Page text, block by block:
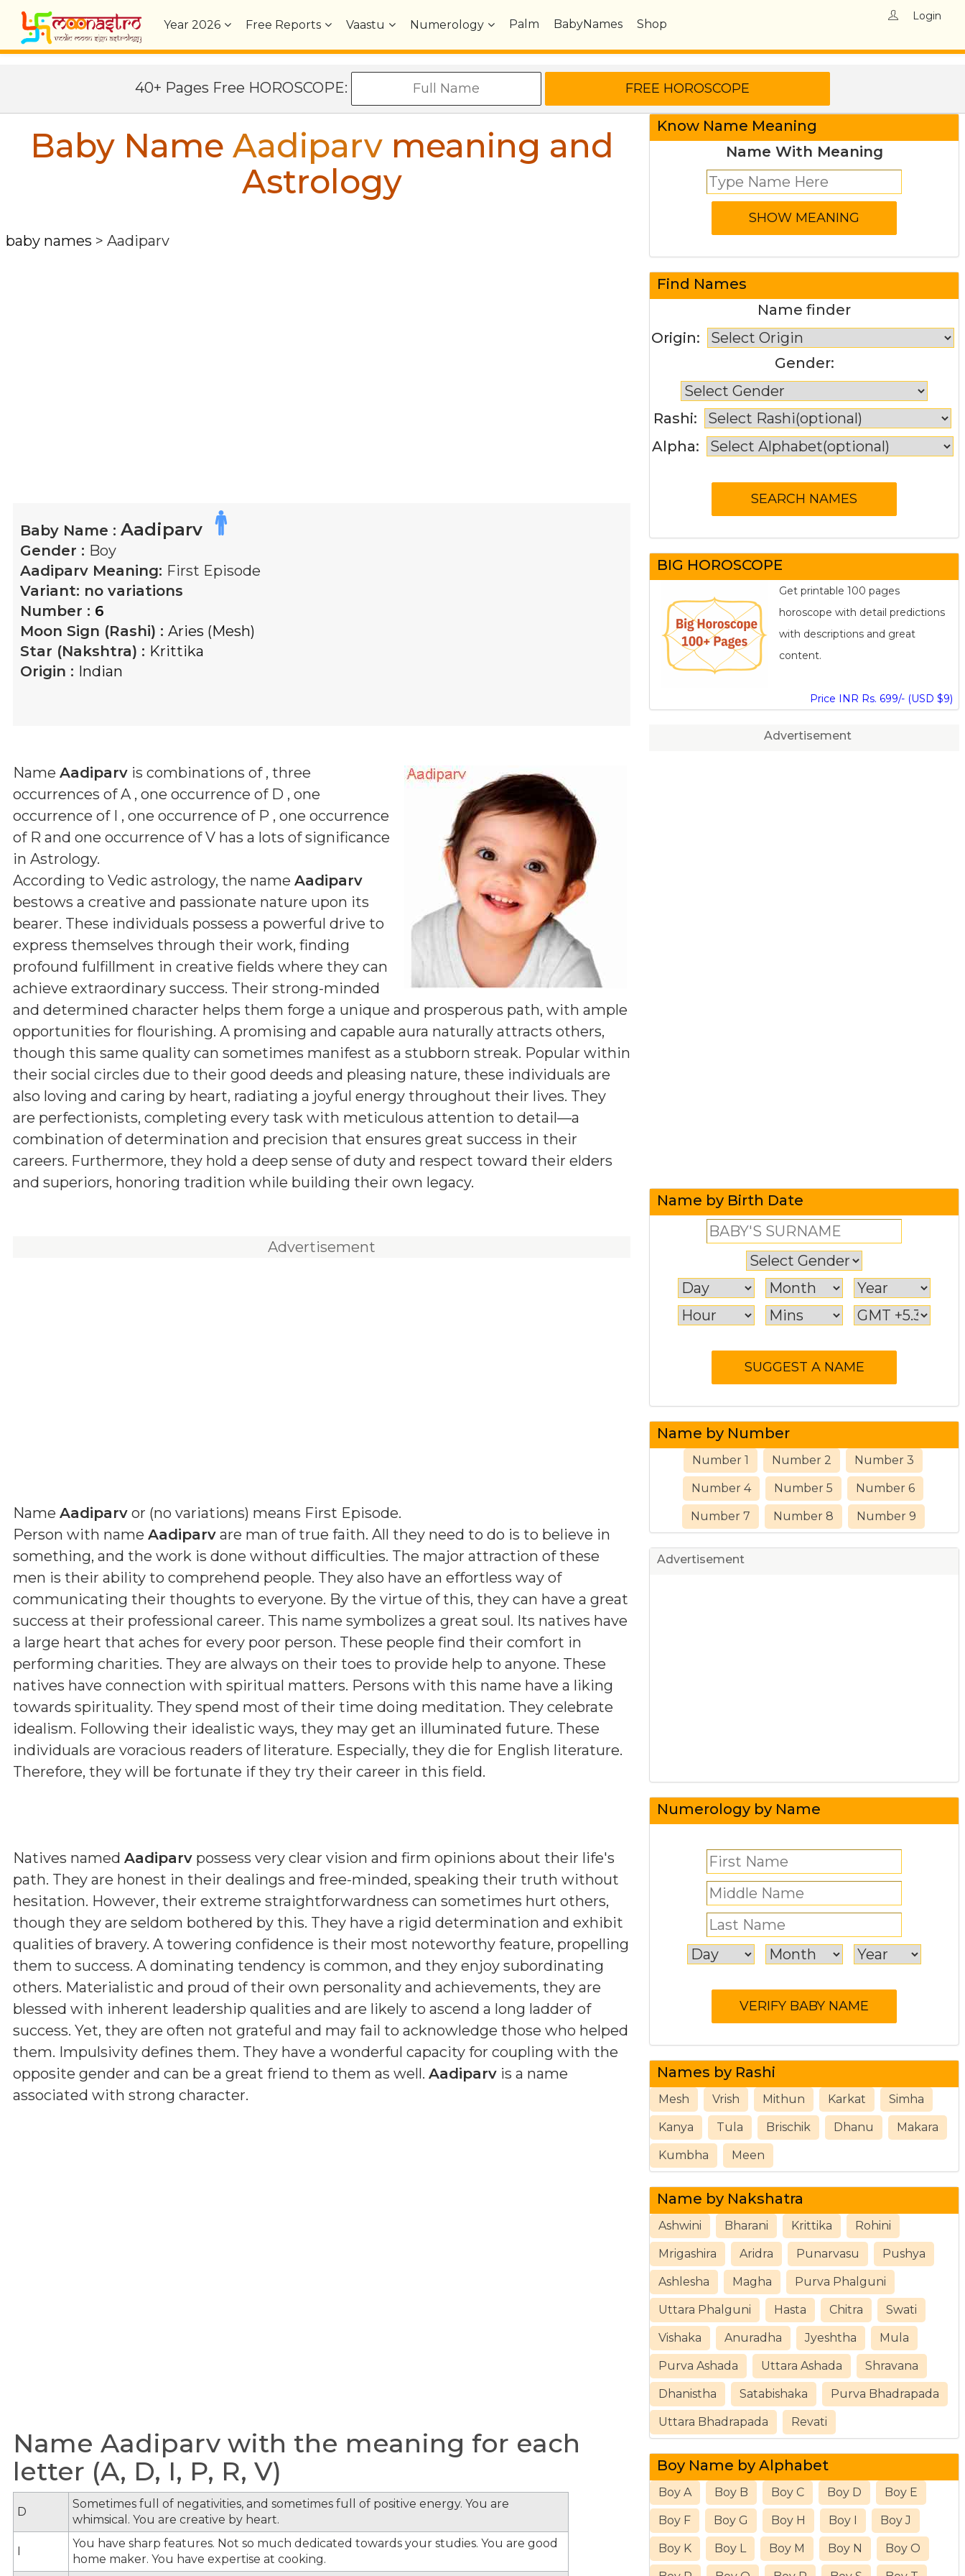
Year2026 Free Reports Vaastu Numerology Palm BabyNames Shop
Login
40+ Pages Free HOROSCOPE:
Baby Name Aadiparvmeaning and
Astrology
baby names > Aadiparv
Baby Name : Aadiparv
Gender : Boy
Aadiparv Meaning: First Episode
Variant: no variations
Number : 6
Moon Sign (Rashi) : Aries (Mesh)
Star (Nakshtra) : Krittika
Origin : Indian
Name Aadiparv is combinations of , three
occurrences of A , one occurrence of D , one
occurrence of I , one occurrence of P , one occurrence
of R and one occurrence of V has a lots of significance
in Astrology.
According to Vedic astrology, the name Aadiparv
bestows a creative and passionate nature upon its
bearer. These individuals possess a powerful drive to
express themselves through their work, finding
profound fulfillment in creative fields where they can
achieve extraordinary success. Their strong-minded
and determined character helps them forge a unique and prosperous path, with ample
opportunities for flourishing. A promising and capable aura naturally attracts others,
though this same quality can sometimes manifest as a stubborn streak. Popular within
their social circles due to their good deeds and pleasing nature, these individuals are
also loving and caring by heart, radiating a joyful energy throughout their lives. They
are perfectionists, completing every task with meticulous attention to detail—a
combination of determination and precision that ensures great success in their
careers. Furthermore, they hold a deep sense of duty and respect toward their elders
and superiors, honoring tradition while building their own legacy.
Advertisement
Name Aadiparv or (no variations) means First Episode.
Person with name Aadiparv are man of true faith. All they need to do is to believe in
something, and the work is done without difficulties. The major attraction of these
men is their ability to comprehend people. They also have an effortless way of
communicating their thoughts to everyone. By the virtue of this, they can have a great
success at their professional career. This name symbolizes a great soul. Its natives have
a large heart that aches for every poor person. These people find their comfort in
performing charities. They are always on their toes to provide help to anyone. These
natives have connection with spiritual matters. Persons with this name have a liking
towards spirituality. They spend most of their time doing meditation. They celebrate
idealism. Following their idealistic ways, they may get an illuminated future. These
individuals are voracious readers of literature. Especially, they die for English literature.
Therefore, they will be fortunate if they try their career in this field.
Natives named Aadiparv possess very clear vision and firm opinions about their life's
path. They are honest in their dealings and free-minded, speaking their truth without
hesitation. However, their extreme straightforwardness can sometimes hurt others,
though they are seldom bothered by this. They have a rigid determination and exhibit
qualities of bravery. A towering confidence is their most noteworthy feature, propelling
them to success. A dominating tendency is common, and they enjoy subordinating
others. Materialistic and proud of their own personality and achievements, they are
blessed with inherent leadership qualities and are likely to ascend a long ladder of
success. Yet, they are often not grateful and may fail to acknowledge those who helped
them. Impulsivity defines them. They have a wonderful capacity for coupling with the
opposite gender and can be a great friend to them as well. Aadiparv is a name
associated with strong character.
Name Aadiparv with the meaning for each
letter (A, D, I, P, R, V)
D
Sometimes full of negativities, and sometimes full of positive energy. You are
whimsical. You are creative by heart.
I
You have sharp features. Not so much dedicated towards your studies. You are good
home maker. You have expertise at cooking.
Know Name Meaning
Name With Meaning
Find Names
Name finder
Origin:
Gender:
Rashi:
Alpha:
BIG HOROSCOPE
Get printable 100 pages
horoscope with detail predictions
with descriptions and great
content.
Price INR Rs. 699/- (USD $9)
Advertisement
Name by Birth Date
Name by Number
Number 1 Number 2 Number 3
Number 4 Number 5 Number 6
Number 7 Number 8 Number 9
Advertisement
Numerology by Name
Names by Rashi
Mesh Vrish Mithun Karkat Simha
Kanya Tula Brischik Dhanu Makara
Kumbha Meen
Name by Nakshatra
Ashwini Bharani Krittika Rohini
Mrigashira Aridra Punarvasu Pushya
Ashlesha Magha Purva Phalguni
Uttara Phalguni Hasta Chitra Swati
Vishaka Anuradha Jyeshtha Mula
Purva Ashada Uttara Ashada Shravana
Dhanistha Satabishaka Purva Bhadrapada
Uttara Bhadrapada Revati
Boy Name by Alphabet
Boy A Boy B Boy C Boy D Boy E
Boy F Boy G Boy H Boy I Boy J
Boy K Boy L Boy M Boy N Boy O